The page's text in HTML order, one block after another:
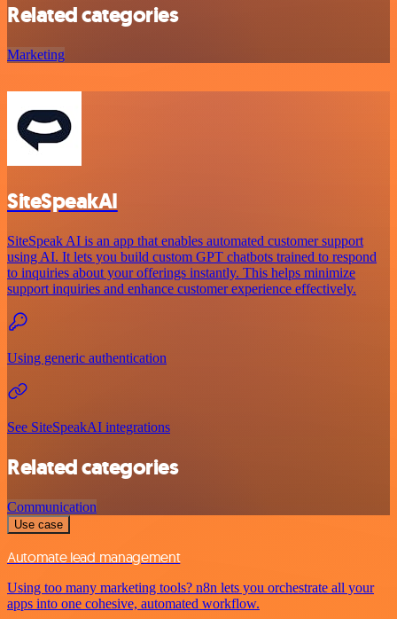
Related categories
Marketing
SiteSpeakAI
SiteSpeak AI is an app that enables automated customer support
using AI. It lets you build custom GPT chatbots trained to respond
to inquiries about your offerings instantly. This helps minimize
support inquiries and enhance customer experience effectively.
Using generic authentication
See SiteSpeakAI integrations
Related categories
Communication
Use case
Automate lead management
Using too many marketing tools? n8n lets you orchestrate all your
apps into one cohesive, automated workflow.